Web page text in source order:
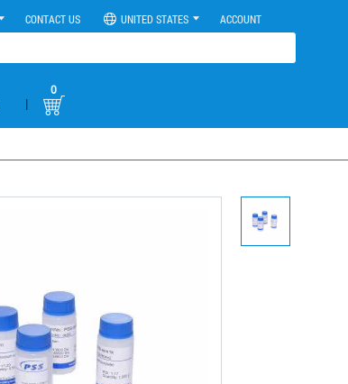
CONTACT US UNITED STATES ACCOUNT
|
0